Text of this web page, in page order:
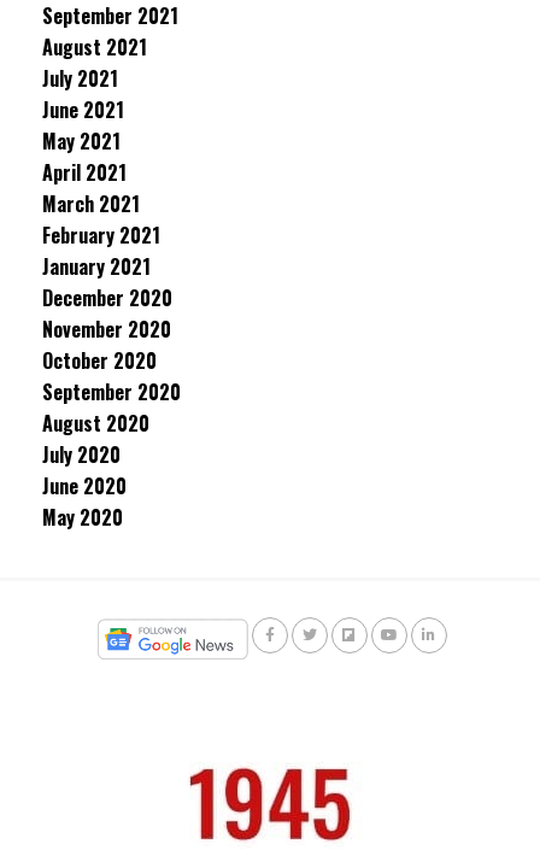
September 2021
August 2021
July 2021
June 2021
May 2021
April 2021
March 2021
February 2021
January 2021
December 2020
November 2020
October 2020
September 2020
August 2020
July 2020
June 2020
May 2020